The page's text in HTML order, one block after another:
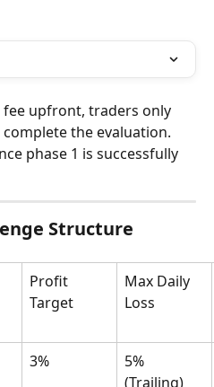
upfront, traders only
the evaluation.
phase 1 is successfully
Structure
Profit
Target
Max Daily
Loss
3%
5%
(Trailing)